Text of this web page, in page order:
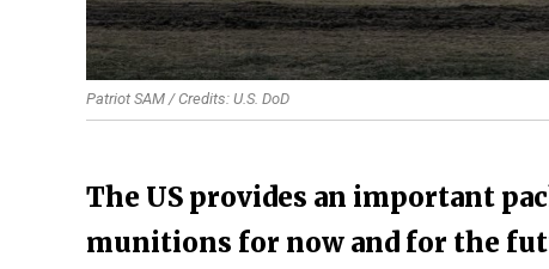
Patriot SAM / Credits: U.S. DoD
The US provides an important
munitions for now and for the